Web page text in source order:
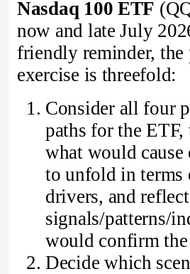
Nasdaq 100 ETF
now and late July
friendly reminder,
exercise is threefold:
Consider all four
paths for the
what would cause
to unfold in terms
drivers, and
signals/patterns/
would confirm the
Decide which